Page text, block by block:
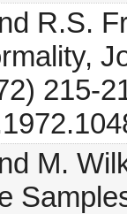
R.S.
215-
M.